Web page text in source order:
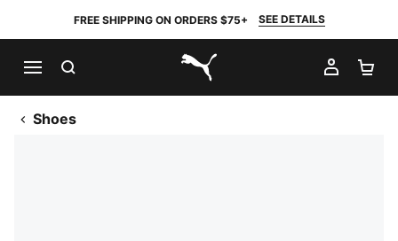
FREE SHIPPING ON ORDERS $75+ SEE DETAILS
PUMA.com
MY
Shoes